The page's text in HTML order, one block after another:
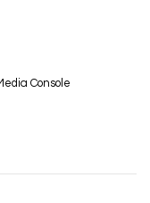
Console